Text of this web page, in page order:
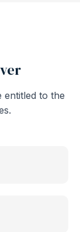
entitled to the